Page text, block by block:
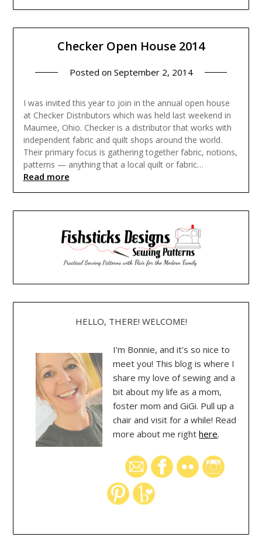
Checker Open House 2014
Posted on September 2, 2014
I was invited this year to join in the annual open house
at Checker Distributors which was held last weekend in
Maumee, Ohio. Checker is a distributor that works with
independent fabric and quilt shops around the world.
Their primary focus is gathering together fabric, notions,
patterns — anything that a local quilt or fabric…
Read more
HELLO, THERE! WELCOME!
I'm Bonnie, and it's so nice to
meet you! This blog is where I
share my love of sewing and a
bit about my life as a mom,
foster mom and GiGi. Pull up a
chair and visit for a while! Read
more about me righthere.